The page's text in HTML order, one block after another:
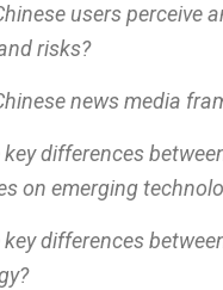
users perceive
risks?
news media
key differences
on emerging
differences